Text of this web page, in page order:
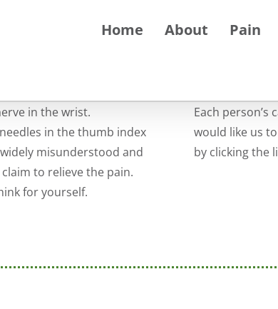
Home About Pain
in the wrist.
in the thumb index
misunderstood and
to relieve the pain.
for yourself.
Each person’s
would like us
by clicking the